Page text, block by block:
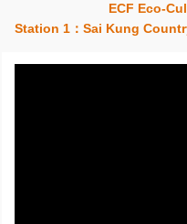
Insert
ECF Eco-
Station 1：Sai Kung